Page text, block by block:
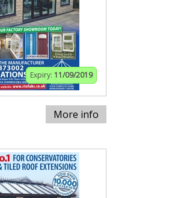
Expiry: 11/09/2019
More info